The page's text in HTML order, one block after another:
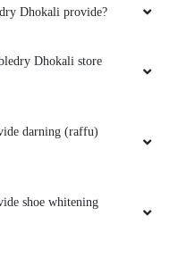
Dhokali provide?
Dhokali store
darning (raffu)
shoe whitening